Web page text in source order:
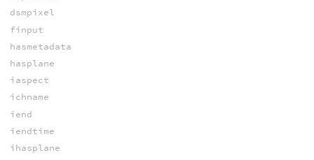
dsmpixel
finput
hasmetadata
hasplane
iaspect
ichname
iend
iendtime
ihasplane